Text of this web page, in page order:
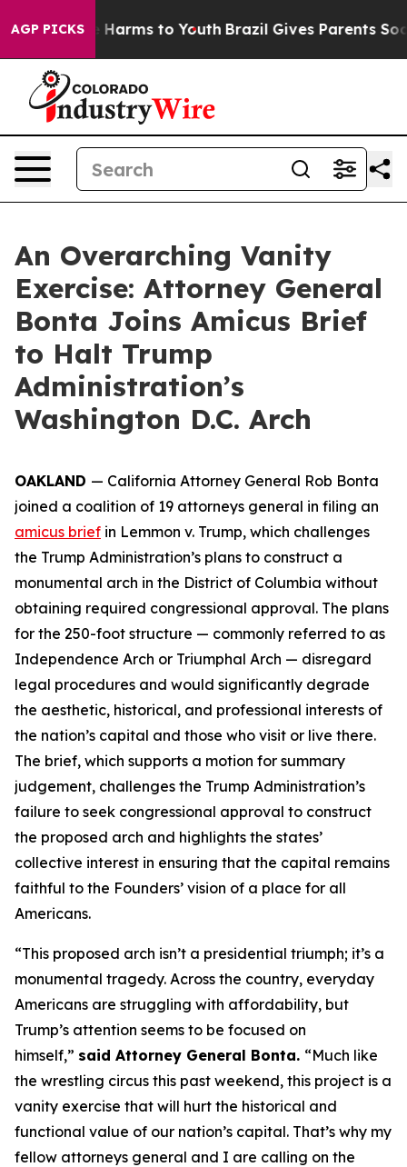
AGP PICKS
to Abate Harms to Youth Brazil Gives Parents Social
An Overarching Vanity
Exercise: Attorney General
Bonta Joins Amicus Brief
to Halt Trump
Administration’s
Washington D.C. Arch
OAKLAND — California Attorney General Rob Bonta
joined a coalition of 19 attorneys general in filing an
amicus brief in Lemmon v. Trump, which challenges
the Trump Administration’s plans to construct a
monumental arch in the District of Columbia without
obtaining required congressional approval. The plans
for the 250-foot structure — commonly referred to as
Independence Arch or Triumphal Arch — disregard
legal procedures and would significantly degrade
the aesthetic, historical, and professional interests of
the nation’s capital and those who visit or live there.
The brief, which supports a motion for summary
judgement, challenges the Trump Administration’s
failure to seek congressional approval to construct
the proposed arch and highlights the states’
collective interest in ensuring that the capital remains
faithful to the Founders’ vision of a place for all
Americans.
“This proposed arch isn’t a presidential triumph; it’s a
monumental tragedy. Across the country, everyday
Americans are struggling with affordability, but
Trump’s attention seems to be focused on
himself,” said Attorney General Bonta. “Much like
the wrestling circus this past weekend, this project is a
vanity exercise that will hurt the historical and
functional value of our nation’s capital. That’s why my
fellow attorneys general and I are calling on the